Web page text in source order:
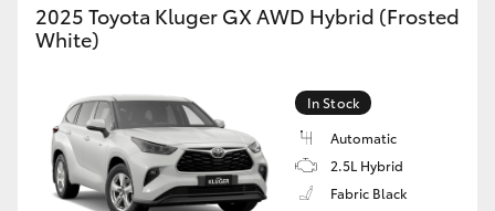
Coaster
GR & Performance
GR Yaris
2025 Toyota Kluger GX AWD Hybrid (Frosted
White)
In Stock
Automatic
2.5L Hybrid
Fabric Black